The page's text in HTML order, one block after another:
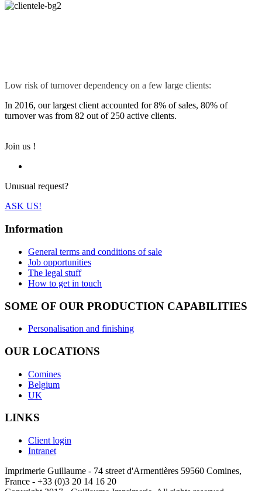
Low risk of turnover dependency on a few large clients:
In 2016, our largest client accounted for 8% of sales, 80% of
turnover was from 82 out of 250 active clients.
Join us !
Unusual request?
ASK US!
Information
General terms and conditions of sale
Job opportunities
The legal stuff
How to get in touch
SOME OF OUR PRODUCTION CAPABILITIES
Personalisation and finishing
OUR LOCATIONS
Comines
Belgium
UK
LINKS
Client login
Intranet
Imprimerie Guillaume - 74 street d'Armentières 59560 Comines,
France - +33 (0)3 20 14 16 20